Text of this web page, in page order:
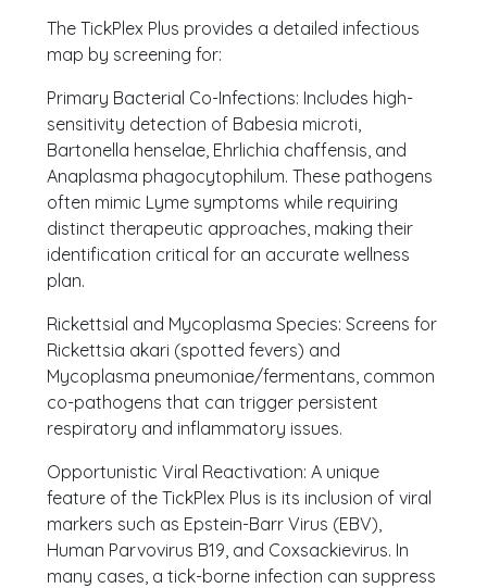
The TickPlex Plus provides a detailed infectious
map by screening for:
Primary Bacterial Co-Infections: Includes high-
sensitivity detection of Babesia microti,
Bartonella henselae, Ehrlichia chaffensis, and
Anaplasma phagocytophilum. These pathogens
often mimic Lyme symptoms while requiring
distinct therapeutic approaches, making their
identification critical for an accurate wellness
plan.
Rickettsial and Mycoplasma Species: Screens for
Rickettsia akari (spotted fevers) and
Mycoplasma pneumoniae/fermentans, common
co-pathogens that can trigger persistent
respiratory and inflammatory issues.
Opportunistic Viral Reactivation: A unique
feature of the TickPlex Plus is its inclusion of viral
markers such as Epstein-Barr Virus (EBV),
Human Parvovirus B19, and Coxsackievirus. In
many cases, a tick-borne infection can suppress